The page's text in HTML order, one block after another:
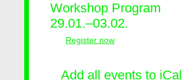
Workshop Program
29.01.–03.02.
Register now
Add all events to iCal